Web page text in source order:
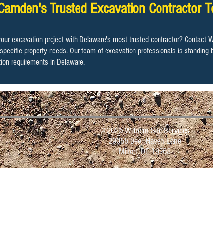
Trusted Excavation Contractor
excavation project with Delaware's most trusted contractor? Contact
property needs. Our team of excavation professionals is
requirements in Delaware.
Contact Us Today!
© 2025 Wilhelm Site Services
29055 Deer Haven Lane
Milton, DE 19968